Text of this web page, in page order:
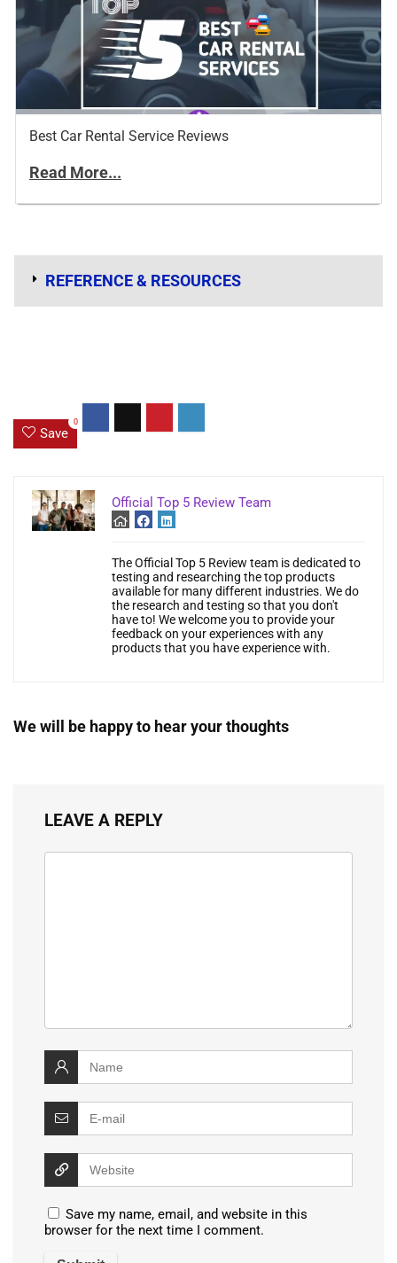
Best Car Rental Service Reviews
Read More...
REFERENCE & RESOURCES
Save
0
Official Top 5 Review Team
The Official Top 5 Review team is dedicated to
testing and researching the top products
available for many different industries. We do
the research and testing so that you don't
have to! We welcome you to provide your
feedback on your experiences with any
products that you have experience with.
We will be happy to hear your thoughts
LEAVE A REPLY
Save my name, email, and website in this
browser for the next time I comment.